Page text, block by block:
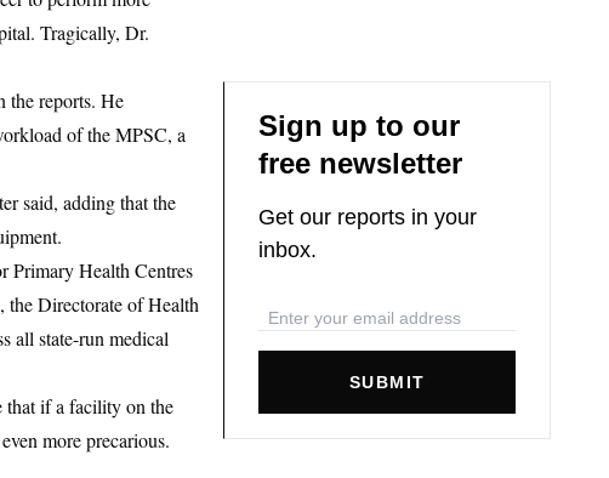
Tragically, Dr.
the reports. He
of the MPSC, a
said, adding that the
Primary Health Centres
the Directorate of Health
all state-run medical
that if a facility on the
more precarious.
Sign up to our
free newsletter
Get our reports in your
inbox.
SUBMIT